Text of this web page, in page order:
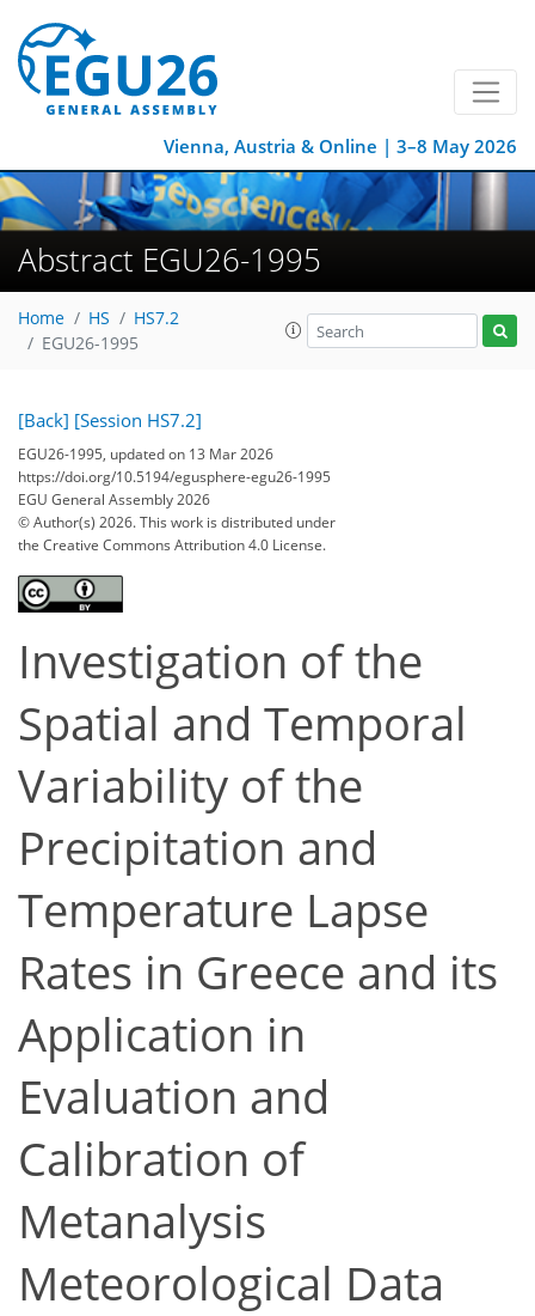
Vienna, Austria & Online | 3–8 May 2026
Abstract EGU26-1995
Home HS
HS7.2
EGU26-1995
[Back] [Session HS7.2]
EGU26-1995, updated on 13 Mar 2026
https://doi.org/10.5194/egusphere-egu26-1995
EGU General Assembly 2026
© Author(s) 2026. This work is distributed under
the Creative Commons Attribution 4.0 License.
Investigation of the
Spatial and Temporal
Variability of the
Precipitation and
Temperature Lapse
Rates in Greece and its
Application in
Evaluation and
Calibration of
Metanalysis
Meteorological Data